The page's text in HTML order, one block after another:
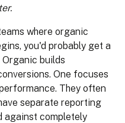
where organic
you'd probably get a
builds
One focuses
They often
separate reporting
against completely